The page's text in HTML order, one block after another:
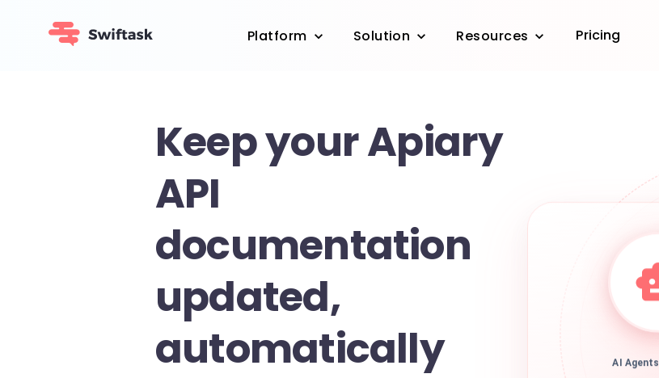
Platform Solution Resources Pricing
Keep your Apiary
API
documentation
updated,
automatically
AI Agents